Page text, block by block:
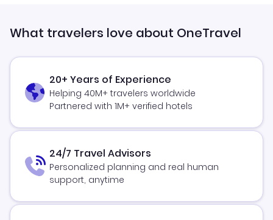
What travelers love about OneTravel
20+ Years of Experience
Helping 40M+ travelers worldwide
Partnered with 1M+ verified hotels
24/7 Travel Advisors
Personalized planning and real human
support, anytime